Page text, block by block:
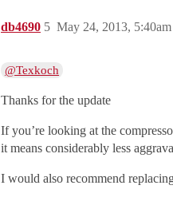
db4690 May 24, 2013, 5:40am
5
@Texkoch
Thanks for the update
If you’re looking at the
it means considerably less
I would also recommend